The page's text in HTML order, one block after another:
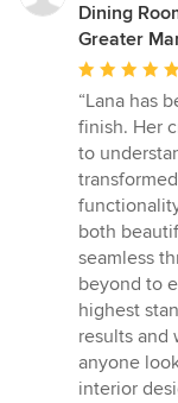
Dining
Greater
Average
rating:
5
out
of
5
stars
“Lana has
finish. Her
to
both
seamless
beyond to
highest
results and
anyone
interior